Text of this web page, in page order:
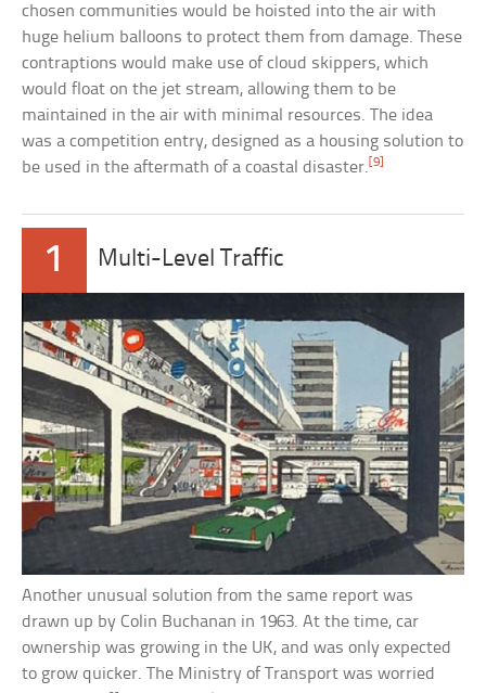
chosen communities would be hoisted into the air with
huge helium balloons to protect them from damage. These
contraptions would make use of cloud skippers, which
would float on the jet stream, allowing them to be
maintained in the air with minimal resources. The idea
was a competition entry, designed as a housing solution to
be used in the aftermath of a coastal disaster.[9]
1 Multi-Level Traffic
Another unusual solution from the same report was
drawn up by Colin Buchanan in 1963. At the time, car
ownership was growing in the UK, and was only expected
to grow quicker. The Ministry of Transport was worried